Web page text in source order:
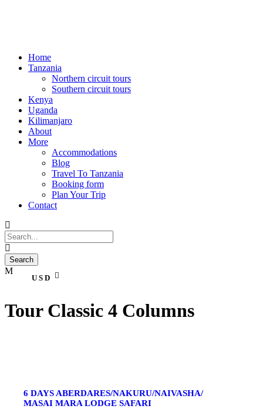
Home
Tanzania
Northern circuit tours
Southern circuit tours
Kenya
Uganda
Kilimanjaro
About
More
Accommodations
Blog
Travel To Tanzania
Booking form
Plan Your Trip
Contact
USD
Tour Classic 4 Columns
6 DAYS ABERDARES/NAKURU/NAIVASHA/
MASAI MARA LODGE SAFARI